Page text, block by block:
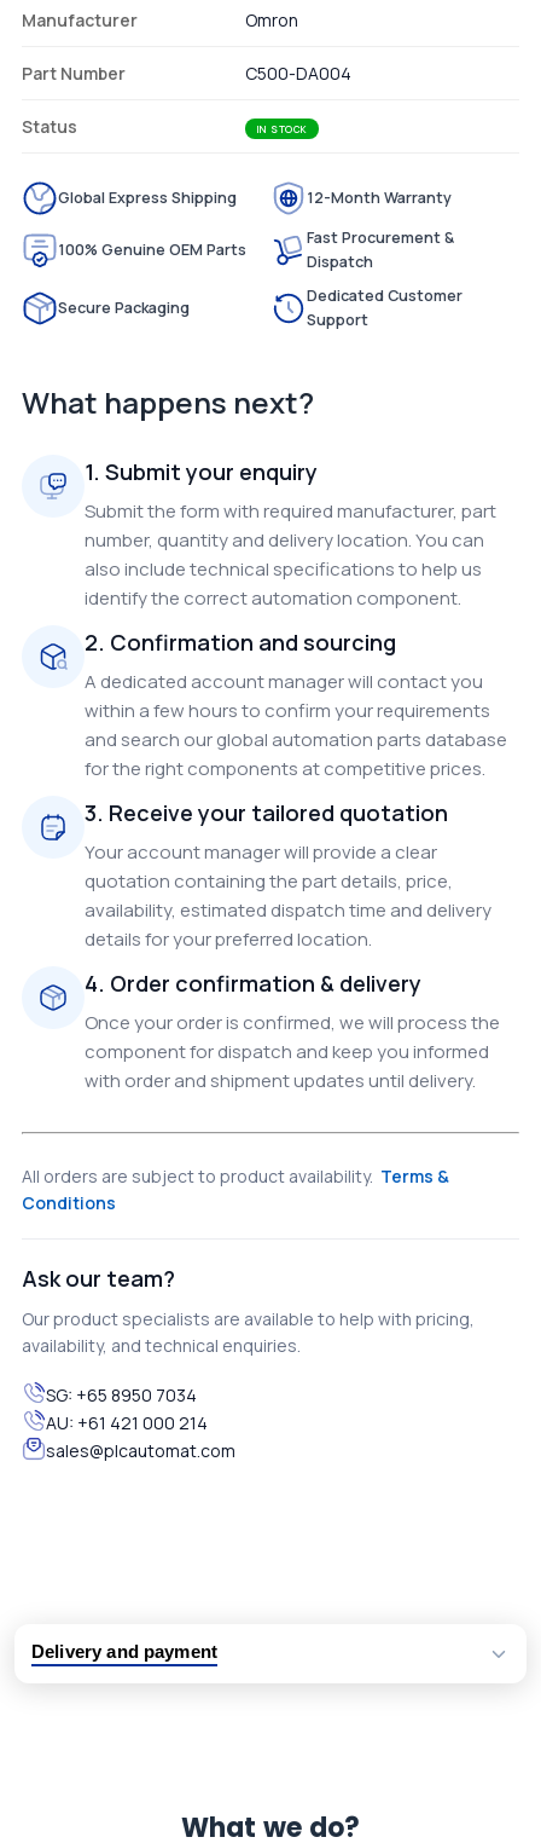
Manufacturer Omron
Part Number C500-DA004
Status IN STOCK
Global Express Shipping 12-Month Warranty
100% Genuine OEM Parts
Fast Procurement &
Dispatch
Secure Packaging
Dedicated Customer
Support
What happens next?
1. Submit your enquiry
Submit the form with required manufacturer, part
number, quantity and delivery location. You can
also include technical specifications to help us
identify the correct automation component.
2. Confirmation and sourcing
A dedicated account manager will contact you
within a few hours to confirm your requirements
and search our global automation parts database
for the right components at competitive prices.
3. Receive your tailored quotation
Your account manager will provide a clear
quotation containing the part details, price,
availability, estimated dispatch time and delivery
details for your preferred location.
4. Order confirmation & delivery
Once your order is confirmed, we will process the
component for dispatch and keep you informed
with order and shipment updates until delivery.
All orders are subject to product availability. Terms &
Conditions
Ask our team?
Our product specialists are available to help with pricing,
availability, and technical enquiries.
SG: +65 8950 7034
AU: +61 421 000 214
sales@plcautomat.com
Delivery and payment
What we do?